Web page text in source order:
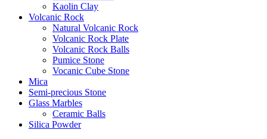
Kaolin Clay
Volcanic Rock
Natural Volcanic Rock
Volcanic Rock Plate
Volcanic Rock Balls
Pumice Stone
Vocanic Cube Stone
Mica
Semi-precious Stone
Glass Marbles
Ceramic Balls
Silica Powder